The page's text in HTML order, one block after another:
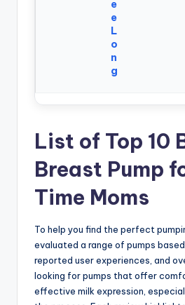
e
e
L
o
n
g
List of Top 10
Breast Pump
Time Moms
To help you find the perfect
evaluated a range of pumps
reported user experiences, and
looking for pumps that offer
effective milk expression,